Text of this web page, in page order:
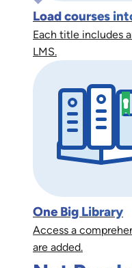
Load courses
Each title includes
LMS.
One Big Library
Access a
are added.